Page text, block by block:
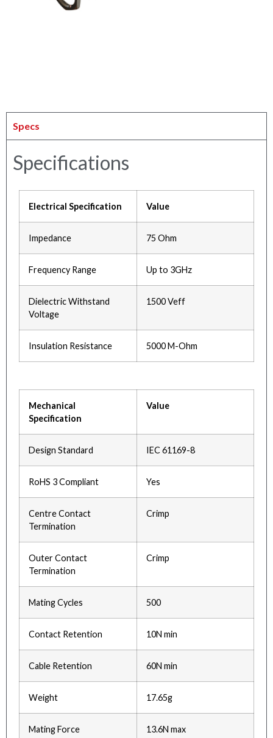
Specs
Specifications
Electrical Specification Value
Impedance 75 Ohm
Frequency Range Up to 3GHz
Dielectric Withstand
Voltage
1500 Veff
Insulation Resistance 5000 M-Ohm
Mechanical
Specification
Value
Design Standard IEC 61169-8
RoHS 3 Compliant Yes
Centre Contact
Termination
Crimp
Outer Contact
Termination
Crimp
Mating Cycles 500
Contact Retention 10N min
Cable Retention 60N min
Weight 17.65g
Mating Force 13.6N max